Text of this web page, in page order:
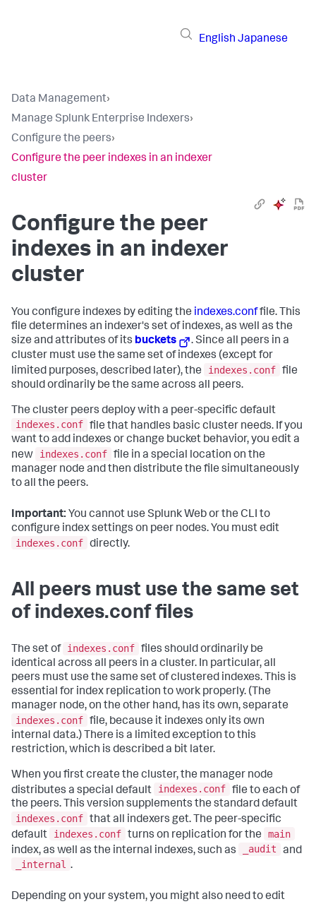
English Japanese
Data Management›
Manage Splunk Enterprise Indexers›
Configure the peers›
Configure the peer indexes in an indexer
cluster
Configure the peer
indexes in an indexer
cluster
You configure indexes by editing the indexes.conffile. This
file determines an indexer's set of indexes, as well as the
size and attributes of its buckets
. Since all peers in a
cluster must use the same set of indexes (except for
limited purposes, described later), the
indexes.conf file
should ordinarily be the same across all peers.
The cluster peers deploy with a peer-specific default
indexes.conf file that handles basic cluster needs. If you
want to add indexes or change bucket behavior, you edit a
new
indexes.conf file in a special location on the
manager node and then distribute the file simultaneously
to all the peers.
Important: You cannot use Splunk Web or the CLI to
configure index settings on peer nodes. You must edit
indexes.conf directly.
All peers must use the same set
of indexes.conf files
The set of indexes.conf files should ordinarily be
identical across all peers in a cluster. In particular, all
peers must use the same set of clustered indexes. This is
essential for index replication to work properly. (The
manager node, on the other hand, has its own, separate
indexes.conf file, because it indexes only its own
internal data.) There is a limited exception to this
restriction, which is described a bit later.
When you first create the cluster, the manager node
distributes a special default
indexes.conf file to each of
the peers. This version supplements the standard default
indexes.conf that all indexers get. The peer-specific
default
indexes.conf turns on replication for the
main
index, as well as the internal indexes, such as
_audit
and
_internal .
Depending on your system, you might also need to edit